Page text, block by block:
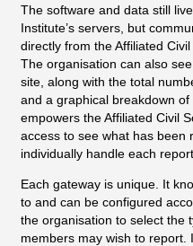
The software and data still
Institute’s servers, but
directly from the Affiliated
The organisation can also
site, along with the total
and a graphical breakdown
empowers the Affiliated Civil
access to see what has been
individually handle each report.
Each gateway is unique. It
to and can be configured
the organisation to select the
members may wish to report.